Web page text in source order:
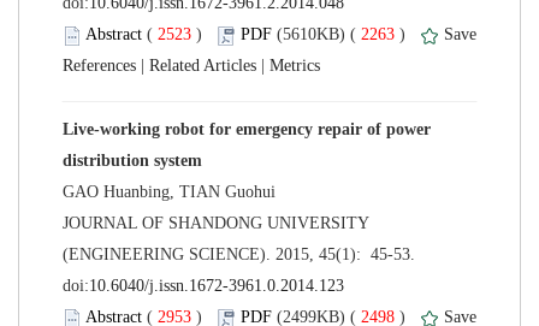
( ) 2263 )
|
|
Live-working robot for emergency repair of power
JOURNAL OF SHANDONG UNIVERSITY
(ENGINEERING SCIENCE). 2015, 45(1): 45-53.
( ) 2498 )